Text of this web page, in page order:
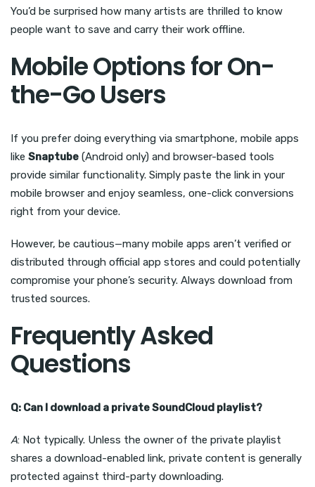
You’d be surprised how many artists are thrilled to know
people want to save and carry their work offline.
Mobile Options for On-
the-Go Users
If you prefer doing everything via smartphone, mobile apps
like Snaptube (Android only) and browser-based tools
provide similar functionality. Simply paste the link in your
mobile browser and enjoy seamless, one-click conversions
right from your device.
However, be cautious—many mobile apps aren’t verified or
distributed through official app stores and could potentially
compromise your phone’s security. Always download from
trusted sources.
Frequently Asked
Questions
Q: Can I download a private SoundCloud playlist?
A: Not typically. Unless the owner of the private playlist
shares a download-enabled link, private content is generally
protected against third-party downloading.